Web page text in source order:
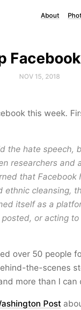
About
NOV 15, 2018
this week.
the hate speech,
researchers and
that
ethnic cleansing,
itself as a
or acting
over 50 people
the-scenes
more than I can
Post